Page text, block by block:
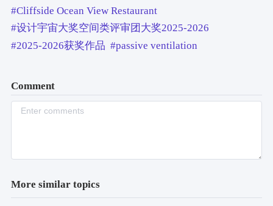
#Cliffside Ocean View Restaurant
#设计宇宙大奖空间类评审团大奖2025-2026
#2025-2026获奖作品 #passive ventilation
Comment
More similar topics